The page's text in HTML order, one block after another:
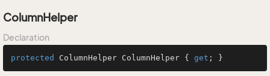
ColumnHelper
Declaration
protected ColumnHelper ColumnHelper { get ; }